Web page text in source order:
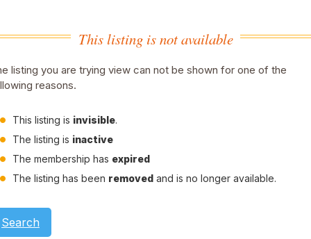
This listing is not available
listing you are trying view can not be shown for one of the
reasons.
This listing is invisible.
The listing is inactive
The membership has expired
The listing has been removed and is no longer available.
Search